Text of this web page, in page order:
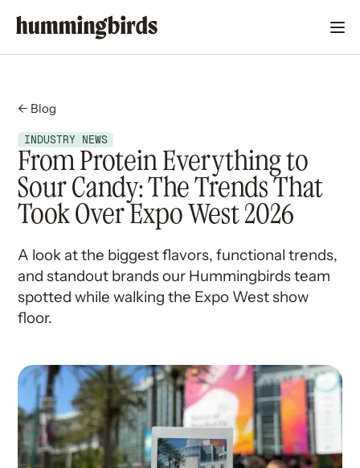
← Blog
INDUSTRY NEWS
From Protein Everything to
Sour Candy: The Trends That
Took Over Expo West 2026
A look at the biggest flavors, functional trends,
and standout brands our Hummingbirds team
spotted while walking the Expo West show
floor.